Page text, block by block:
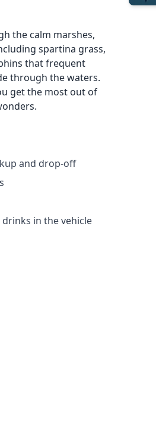
the calm marshes,
spartina grass,
that frequent
through the waters.
get the most out of
and drop-off
in the vehicle